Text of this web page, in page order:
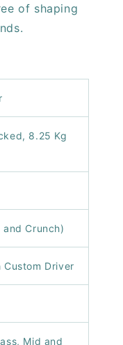
of shaping
8.25 Kg
and Crunch)
Custom Driver
Mid and